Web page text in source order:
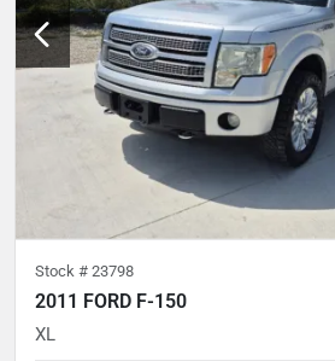
Stock # 23798
2011 FORD F-150
XL